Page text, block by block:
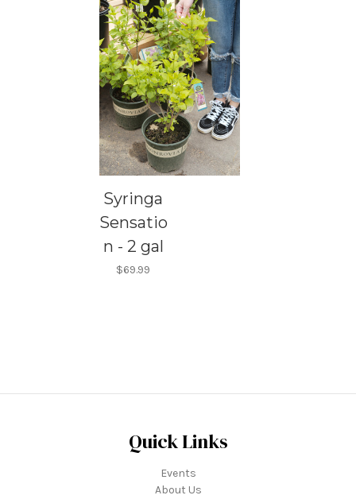
Syringa
Sensatio
n - 2 gal
$69.99
Quick Links
Events
About Us